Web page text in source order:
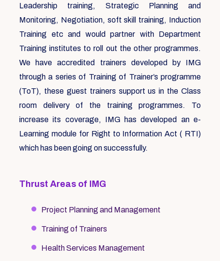
Leadership training, Strategic Planning and
Monitoring, Negotiation, soft skill training, Induction
Training etc and would partner with Department
Training institutes to roll out the other programmes.
We have accredited trainers developed by IMG
through a series of Training of Trainer’s programme
(ToT), these guest trainers support us in the Class
room delivery of the training programmes. To
increase its coverage, IMG has developed an e-
Learning module for Right to Information Act ( RTI)
which has been going on successfully.
Thrust Areas of IMG
Project Planning and Management
Training of Trainers
Health Services Management